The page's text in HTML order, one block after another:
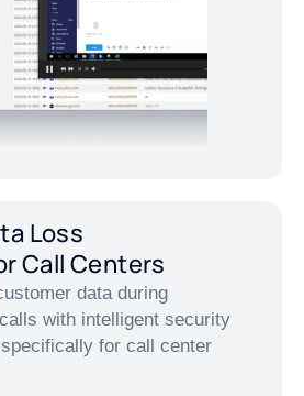
Loss
Call Centers
data during
with intelligent security
for call center